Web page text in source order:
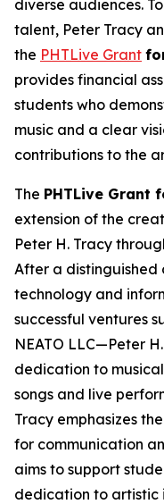
diverse audiences.
talent, Peter Tracy
the PHTLive Grant
provides financial
students who
music and a clear
contributions to the
The PHTLive Grant
extension of the
Peter H. Tracy
After a distinguished
technology and
successful ventures
NEATO LLC—Peter
dedication to
songs and live
Tracy emphasizes
for communication
aims to support
dedication to artistic